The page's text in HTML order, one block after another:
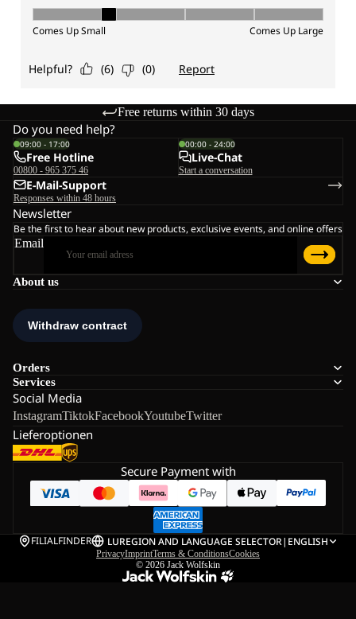
Free returns within 30 days
About us
Orders
Services
Social Media
InstagramTiktokFacebookYoutubeTwitter
Lieferoptionen
Do you need help?
09:00 - 17:00
Free Hotline
00800 - 965 375 46
00:00 - 24:00
Live-Chat
Start a conversation
E-Mail-Support
Responses within 48 hours
Newsletter
Be the first to hear about new products, exclusive events, and online offers
Email
Secure Payment with
FILIALFINDER LUREGION AND LANGUAGE SELECTOR| ENGLISH
PrivacyImprintTerms & ConditionsCookies
© 2026 Jack Wolfskin